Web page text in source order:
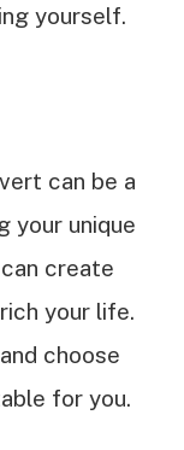
yourself.
can be a
your unique
create
your life.
choose
for you.